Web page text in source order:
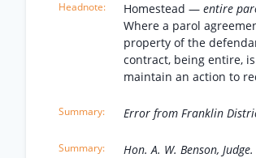
Homestead — entire
Where a parol
property of the
contract, being entire,
maintain an action to
Error from Franklin
Hon. A. W. Benson, Judge.